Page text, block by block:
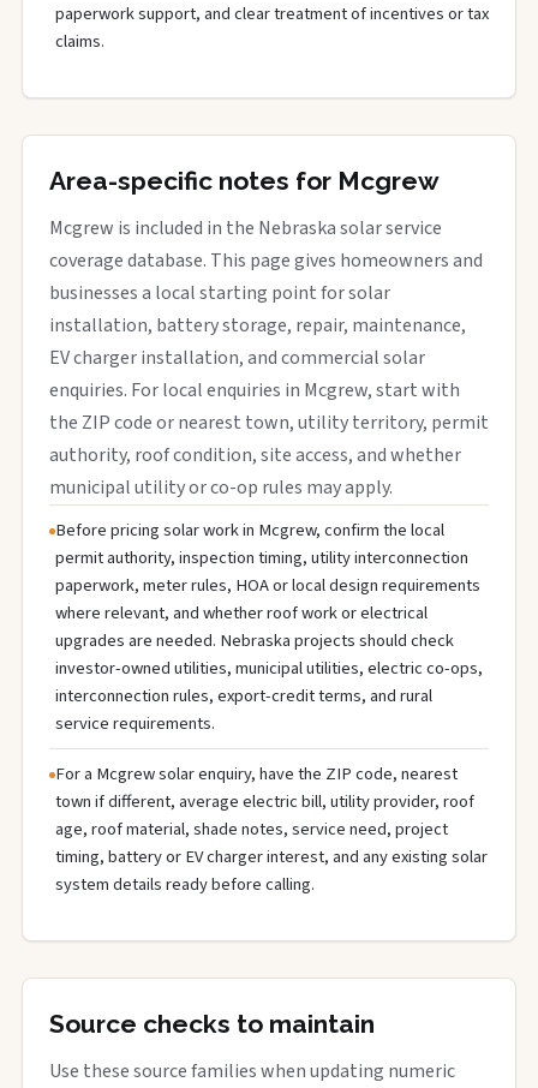
paperwork support, and clear treatment of incentives or tax
claims.
Area-specific notes for Mcgrew
Mcgrew is included in the Nebraska solar service
coverage database. This page gives homeowners and
businesses a local starting point for solar
installation, battery storage, repair, maintenance,
EV charger installation, and commercial solar
enquiries. For local enquiries in Mcgrew, start with
the ZIP code or nearest town, utility territory, permit
authority, roof condition, site access, and whether
municipal utility or co-op rules may apply.
Before pricing solar work in Mcgrew, confirm the local
permit authority, inspection timing, utility interconnection
paperwork, meter rules, HOA or local design requirements
where relevant, and whether roof work or electrical
upgrades are needed. Nebraska projects should check
investor-owned utilities, municipal utilities, electric co-ops,
interconnection rules, export-credit terms, and rural
service requirements.
For a Mcgrew solar enquiry, have the ZIP code, nearest
town if different, average electric bill, utility provider, roof
age, roof material, shade notes, service need, project
timing, battery or EV charger interest, and any existing solar
system details ready before calling.
Source checks to maintain
Use these source families when updating numeric